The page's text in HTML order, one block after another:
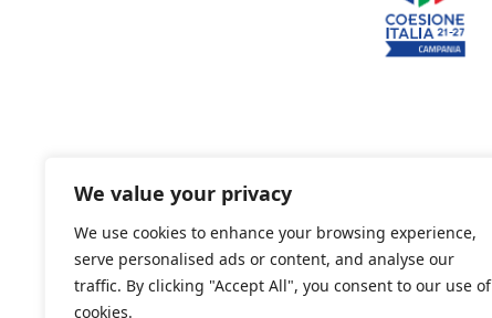
We value your privacy
We use cookies to enhance your browsing experience,
serve personalised ads or content, and analyse our
traffic. By clicking "Accept All", you consent to our use of
cookies.